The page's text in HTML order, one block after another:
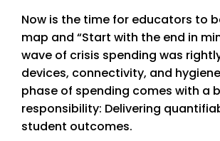
Now is the time for educators to
map and “Start with the end in
wave of crisis spending was
devices, connectivity, and
phase of spending comes with a
responsibility: Delivering
student outcomes.